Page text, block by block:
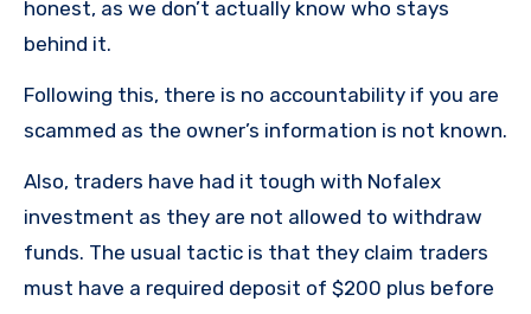
honest, as we don’t actually know who stays
behind it.
Following this, there is no accountability if you are
scammed as the owner’s information is not known.
Also, traders have had it tough with Nofalex
investment as they are not allowed to withdraw
funds. The usual tactic is that they claim traders
must have a required deposit of $200 plus before